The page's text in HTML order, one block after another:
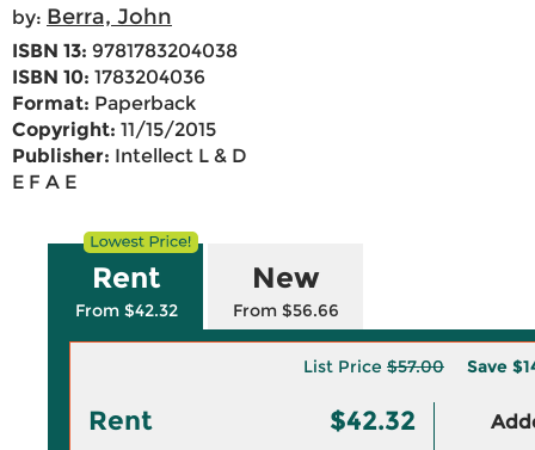
by: Berra, John
ISBN 13: 9781783204038
ISBN 10: 1783204036
Format: Paperback
Copyright: 11/15/2015
Publisher: Intellect L & D
E F A E
Rent
From $42.32
New
From $56.66
List Price $57.00 Save
Rent $42.32